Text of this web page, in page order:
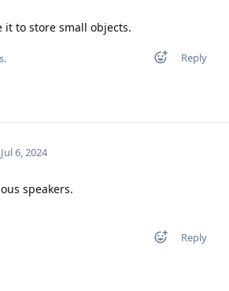
it to store small objects.
Reply
.
Jul 6, 2024
speakers.
Reply